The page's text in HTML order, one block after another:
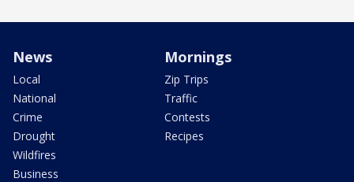
News
Local
National
Crime
Drought
Wildfires
Business
Mornings
Zip Trips
Traffic
Contests
Recipes